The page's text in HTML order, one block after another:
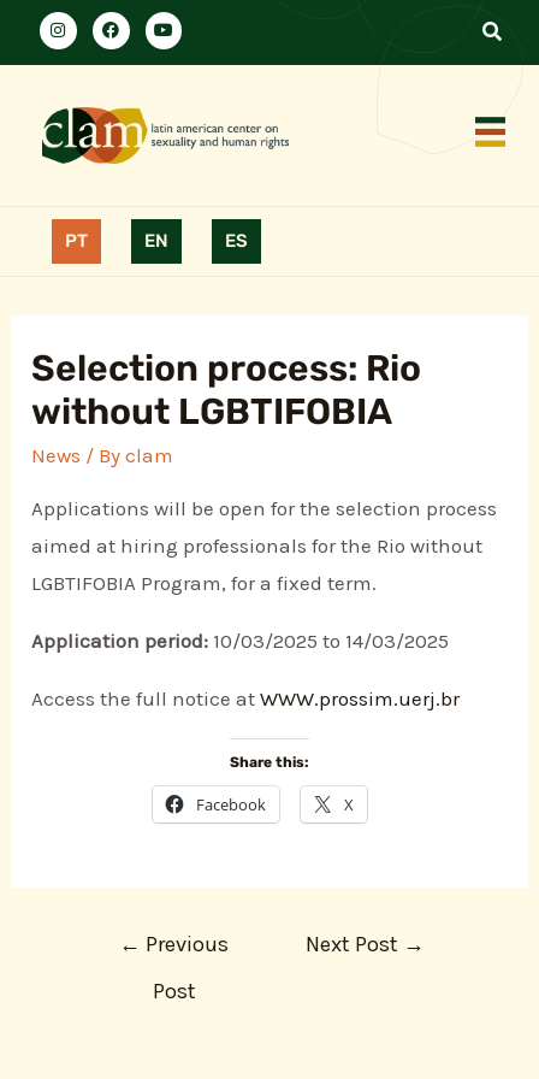
PT EN ES
Selection process: Rio
without LGBTIFOBIA
News / Byclam
Applications will be open for the selection process
aimed at hiring professionals for the Rio without
LGBTIFOBIA Program, for a fixed term.
Application period: 10/03/2025 to 14/03/2025
Access the full notice atWWW.prossim.uerj.br
Share this:
Facebook X
← Previous
Post
Next Post →